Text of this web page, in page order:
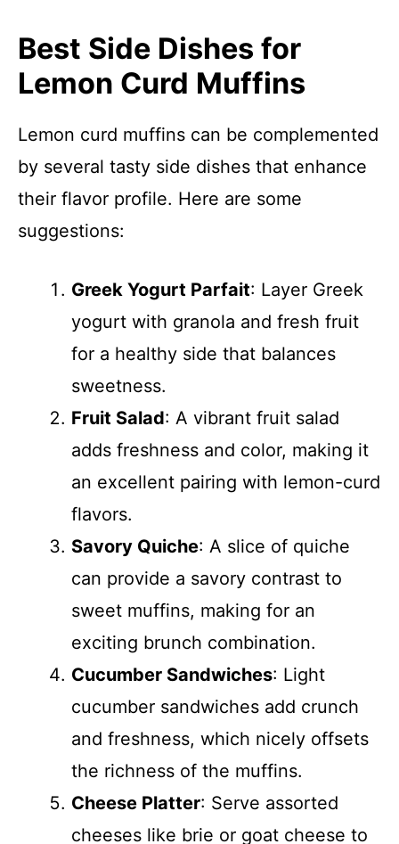
Best Side Dishes for
Lemon Curd Muffins
Lemon curd muffins can be complemented
by several tasty side dishes that enhance
their flavor profile. Here are some
suggestions:
Greek Yogurt Parfait: Layer Greek
yogurt with granola and fresh fruit
for a healthy side that balances
sweetness.
Fruit Salad: A vibrant fruit salad
adds freshness and color, making it
an excellent pairing with lemon-curd
flavors.
Savory Quiche: A slice of quiche
can provide a savory contrast to
sweet muffins, making for an
exciting brunch combination.
Cucumber Sandwiches: Light
cucumber sandwiches add crunch
and freshness, which nicely offsets
the richness of the muffins.
Cheese Platter: Serve assorted
cheeses like brie or goat cheese to